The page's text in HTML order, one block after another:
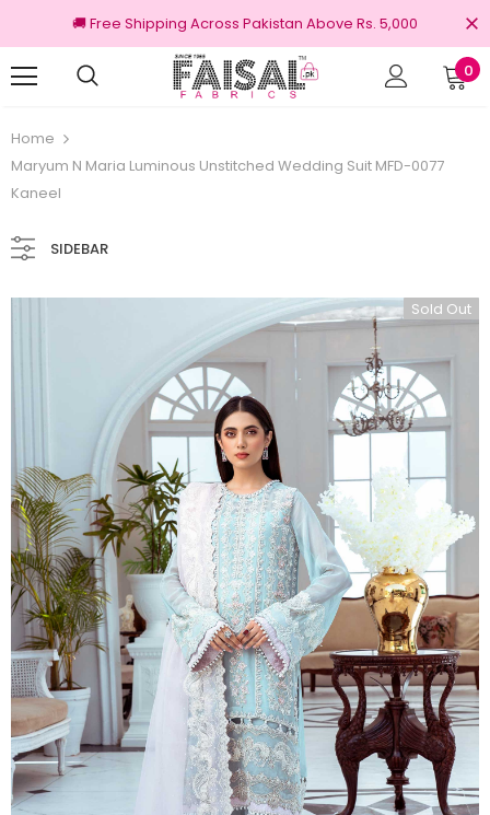
🚚 Free Shipping Across Pakistan Above Rs. 5,000
0
Home
Maryum N Maria Luminous Unstitched Wedding Suit MFD-0077
Kaneel
SIDEBAR
Sold Out
Brands Free shipping on order Rs.3000